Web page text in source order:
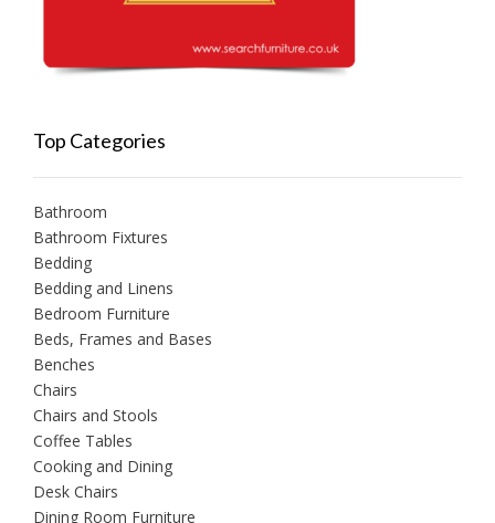
Top Categories
Bathroom
Bathroom Fixtures
Bedding
Bedding and Linens
Bedroom Furniture
Beds, Frames and Bases
Benches
Chairs
Chairs and Stools
Coffee Tables
Cooking and Dining
Desk Chairs
Dining Room Furniture